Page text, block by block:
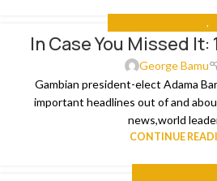
16In Case You Missed It:
George Bamu
Gambian president-elect Adama
important headlines out of and
news,world
CONTINUE